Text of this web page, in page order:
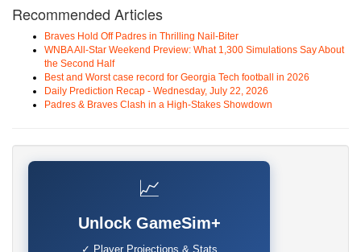
Recommended Articles
Braves Hold Off Padres in Thrilling Nail-Biter
WNBA All-Star Weekend Preview: What 1,300 Simulations Say About
the Second Half
Best and Worst case record for Georgia Tech football in 2026
Daily Prediction Recap - Wednesday, July 22, 2026
Padres & Braves Clash in a High-Stakes Showdown
📈
Unlock GameSim+
✓ Player Projections & Stats